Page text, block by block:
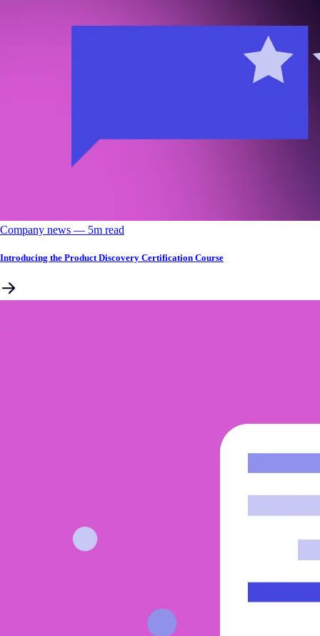
Company news –– 5m read
Introducing the Product Discovery Certification Course